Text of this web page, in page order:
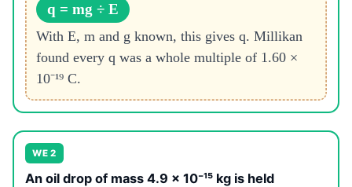
q = mg ÷ E
With E, m and g known, this gives q. Millikan
found every q was a whole multiple of 1.60 ×
10⁻¹⁹ C.
WE 2
An oil drop of mass 4.9 × 10⁻¹⁵ kg is held